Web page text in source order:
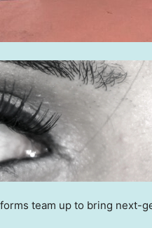
team up to bring next-